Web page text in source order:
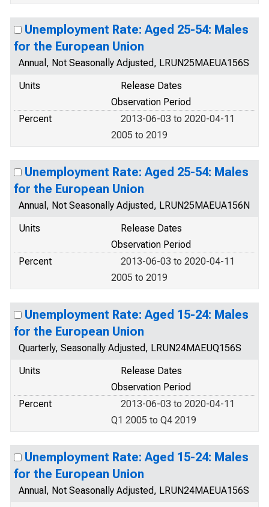
Unemployment Rate: Aged 25-54: Males
for the European Union
Annual, Not Seasonally Adjusted, LRUN25MAEUA156S
Units
Release Dates
Observation Period
Percent
2013-06-03 to 2020-04-11
2005 to 2019
Unemployment Rate: Aged 25-54: Males
for the European Union
Annual, Not Seasonally Adjusted, LRUN25MAEUA156N
Units
Release Dates
Observation Period
Percent
2013-06-03 to 2020-04-11
2005 to 2019
Unemployment Rate: Aged 15-24: Males
for the European Union
Quarterly, Seasonally Adjusted, LRUN24MAEUQ156S
Units
Release Dates
Observation Period
Percent
2013-06-03 to 2020-04-11
Q1 2005 to Q4 2019
Unemployment Rate: Aged 15-24: Males
for the European Union
Annual, Not Seasonally Adjusted, LRUN24MAEUA156S